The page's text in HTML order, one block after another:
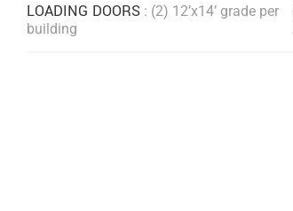
LOADING DOORS : (2) 12’x14’ grade per
building